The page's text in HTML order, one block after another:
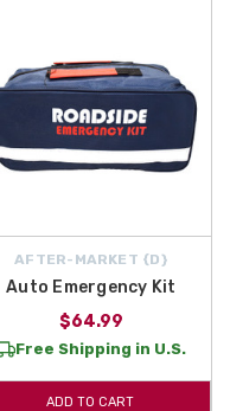
AFTER-MARKET {D}
Auto Emergency Kit
$64.99
Free Shipping in U.S.
ADD TO CART